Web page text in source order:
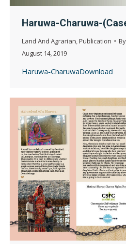
Haruwa-Charuwa-
Land And Agrarian Publication By
August 14, 2019
Haruwa-CharuwaDownload